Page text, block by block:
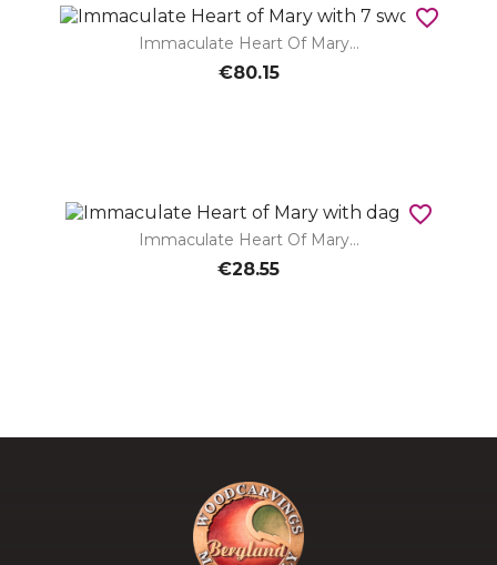
Immaculate Heart Of Mary...
€80.15
favorite_border
Immaculate Heart Of Mary...
€28.55
favorite_border